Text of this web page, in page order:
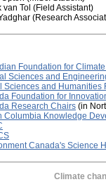
van Tol (Field Assistant)
(Research
Foundation for
Sciences and
Sciences and Humanities
Foundation for
Research Chairs (in
Columbia Knowledge
Canada's Science
Climate